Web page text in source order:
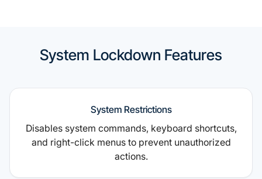
System Lockdown Features
System Restrictions
Disables system commands, keyboard shortcuts,
and right-click menus to prevent unauthorized
actions.